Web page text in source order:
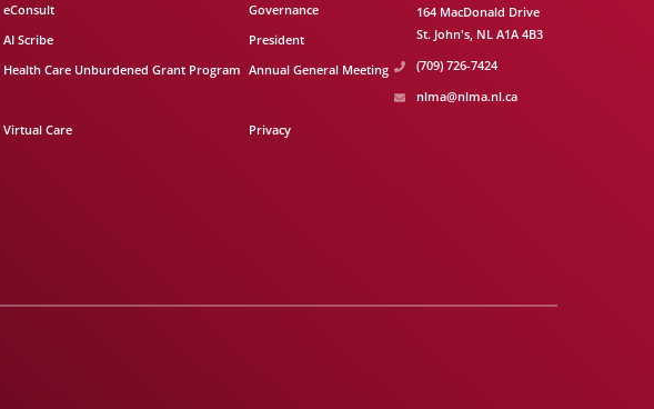
eConsult
AI Scribe
Health Care Unburdened Grant Program
Virtual Care
Governance
President
Annual General Meeting
Privacy
164 MacDonald Drive
St. John's NL A1A 4B3
(709) 726-7424
nlma@nlma.nl.ca